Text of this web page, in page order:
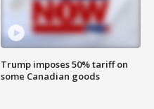
Trump imposes 50% tariff on
some Canadian goods